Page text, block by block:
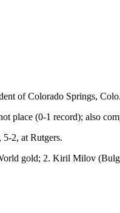
of Colorado Springs,
place (0-1 record); also
2, at Rutgers.
gold; 2. Kiril Milov